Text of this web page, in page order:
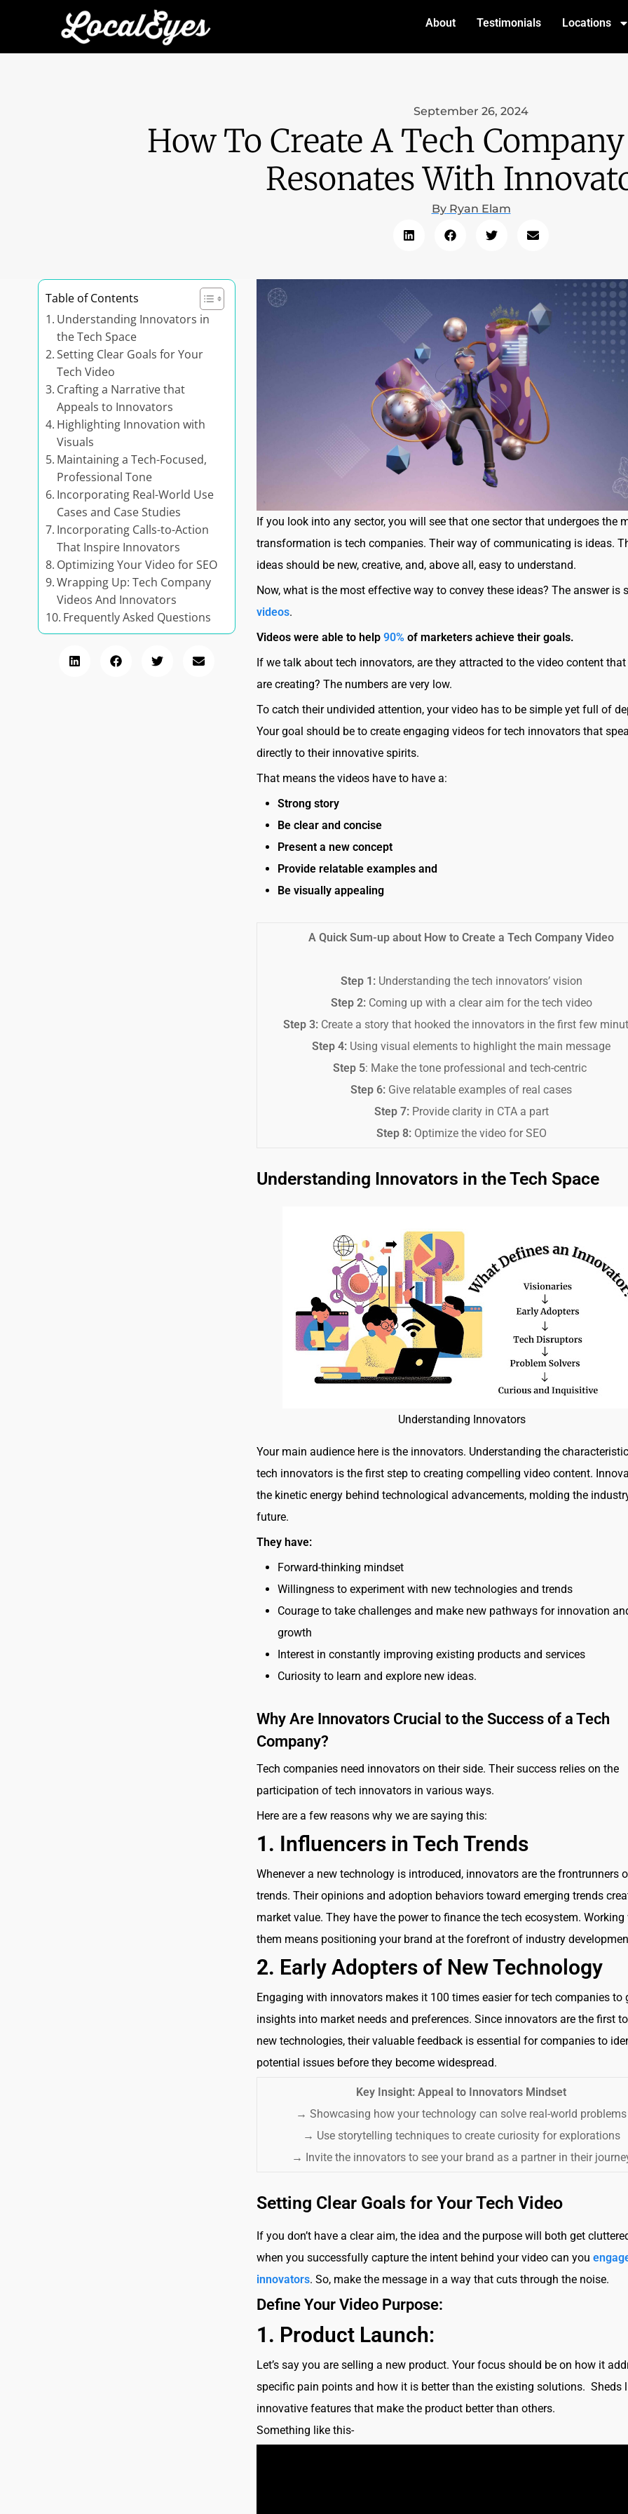
About Testimonials Locations
September 26, 2024
How To Create A Tech
Resonates With
ByRyan Elam
Table of Contents
Understanding Innovators in
the Tech Space
Setting Clear Goals for Your
Tech Video
Crafting a Narrative that
Appeals to Innovators
Highlighting Innovation with
Visuals
Maintaining a Tech-Focused,
Professional Tone
Incorporating Real-World Use
Cases and Case Studies
Incorporating Calls-to-Action
That Inspire Innovators
Optimizing Your Video for SEO
Wrapping Up: Tech Company
Videos And Innovators
Frequently Asked Questions
If you look into any sector, you will see that one sector that undergoes the
transformation is tech companies. Their way of communicating is ideas.
ideas should be new, creative, and, above all, easy to understand.
Now, what is the most effective way to convey these ideas? The answer is
videos.
Videos were able to help 90% of marketers achieve their goals.
If we talk about tech innovators, are they attracted to the video content
are creating? The numbers are very low.
To catch their undivided attention, your video has to be simple yet full of
Your goal should be to create engaging videos for tech innovators that
directly to their innovative spirits.
That means the videos have to have a:
Strong story
Be clear and concise
Present a new concept
Provide relatable examples and
Be visually appealing
A Quick Sum-up about How to Create a Tech Company Video
Step 1:Understanding the tech innovators’ vision
Step 2:Coming up with a clear aim for the tech video
Step 3: Create a story that hooked the innovators in the first few
Step 4: Using visual elements to highlight the main message
Step 5: Make the tone professional and tech-centric
Step 6: Give relatable examples of real cases
Step 7:Provide clarity in CTA a part
Step 8:Optimize the video for SEO
Understanding Innovators in the Tech Space
Understanding Innovators
Your main audience here is the innovators. Understanding the
tech innovators is the first step to creating compelling video content.
the kinetic energy behind technological advancements, molding the
future.
They have:
Forward-thinking mindset
Willingness to experiment with new technologies and trends
Courage to take challenges and make new pathways for innovation
growth
Interest in constantly improving existing products and services
Curiosity to learn and explore new ideas.
Why Are Innovators Crucial to the Success of a Tech
Company?
Tech companies need innovators on their side. Their success relies on the
participation of tech innovators in various ways.
Here are a few reasons why we are saying this:
1. Influencers in Tech Trends
Whenever a new technology is introduced, innovators are the frontrunners
trends. Their opinions and adoption behaviors toward emerging trends
market value. They have the power to finance the tech ecosystem.
them means positioning your brand at the forefront of industry
2. Early Adopters of New Technology
Engaging with innovators makes it 100 times easier for tech companies to
insights into market needs and preferences. Since innovators are the first
new technologies, their valuable feedback is essential for companies to
potential issues before they become widespread.
Key Insight: Appeal to Innovators Mindset
→ Showcasing how your technology can solve real-world problems
→ Use storytelling techniques to create curiosity for explorations
→ Invite the innovators to see your brand as a partner in their
Setting Clear Goals for Your Tech Video
If you don’t have a clear aim, the idea and the purpose will both get
when you successfully capture the intent behind your video can you
innovators. So, make the message in a way that cuts through the noise.
Define Your Video Purpose:
1. Product Launch:
Let’s say you are selling a new product. Your focus should be on how it
specific pain points and how it is better than the existing solutions. Sheds
innovative features that make the product better than others.
Something like this-